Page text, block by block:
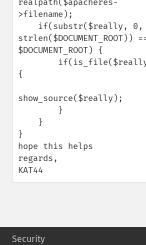
realpath($apacheres-
>filename);
strlen($DOCUMENT_ROOT))
$DOCUMENT_ROOT) {
{
show_source($really);
}
hope this helps
regards,
KAT44
Security